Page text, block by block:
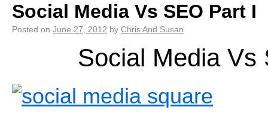
Social Media Vs SEO Part I
Posted on June 27, 2012 by Chris And Susan
Social Media Vs